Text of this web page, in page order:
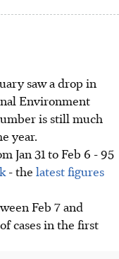
saw a drop in
Environment
is still much
year.
Jan 31 to Feb 6 - 95
- the latest figures
Feb 7 and
cases in the first